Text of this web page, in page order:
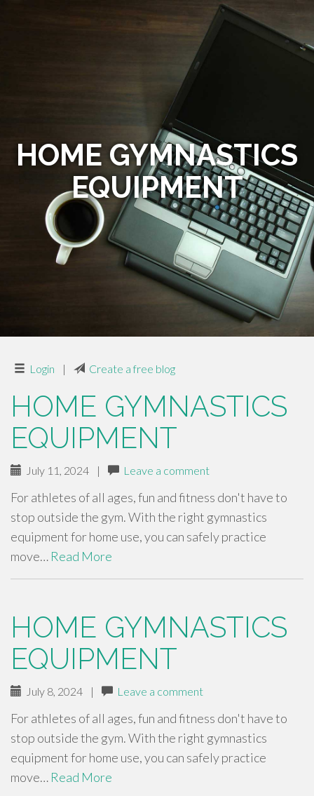
HOME GYMNASTICS
EQUIPMENT
Login | Create a free blog
HOME GYMNASTICS
EQUIPMENT
July 11, 2024 | Leave a comment
For athletes of all ages, fun and fitness don't have to
stop outside the gym. With the right gymnastics
equipment for home use, you can safely practice
move… Read More
HOME GYMNASTICS
EQUIPMENT
July 8, 2024 | Leave a comment
For athletes of all ages, fun and fitness don't have to
stop outside the gym. With the right gymnastics
equipment for home use, you can safely practice
move… Read More